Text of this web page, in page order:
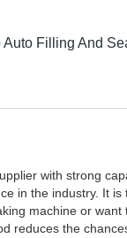
with strong
in the industry. It
machine or
reduces the